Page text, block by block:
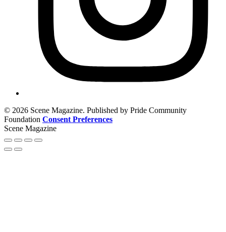
© 2026 Scene Magazine. Published by Pride Community
Foundation Consent Preferences
Scene Magazine